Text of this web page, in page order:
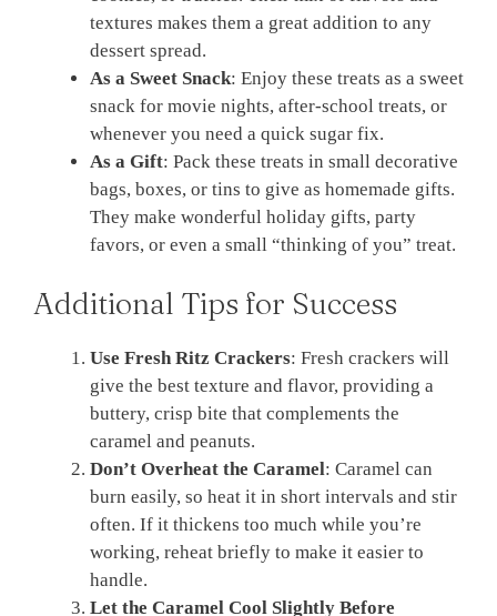
textures makes them a great addition to any
dessert spread.
As a Sweet Snack: Enjoy these treats as a sweet
snack for movie nights, after-school treats, or
whenever you need a quick sugar fix.
As a Gift: Pack these treats in small decorative
bags, boxes, or tins to give as homemade gifts.
They make wonderful holiday gifts, party
favors, or even a small “thinking of you” treat.
Additional Tips for Success
Use Fresh Ritz Crackers: Fresh crackers will
give the best texture and flavor, providing a
buttery, crisp bite that complements the
caramel and peanuts.
Don’t Overheat the Caramel: Caramel can
burn easily, so heat it in short intervals and stir
often. If it thickens too much while you’re
working, reheat briefly to make it easier to
handle.
Let the Caramel Cool Slightly Before